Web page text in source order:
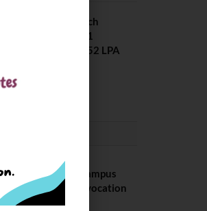
NIT Jalandhar B Tech
Placement 2025. 21
Students received 52 LPA
May 6, 2025
BITS Hyderabad Campus
Hosts Annual Convocation
Ceremony